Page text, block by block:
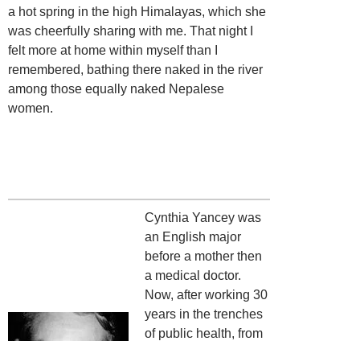
a hot spring in the high Himalayas, which she
was cheerfully sharing with me. That night I
felt more at home within myself than I
remembered, bathing there naked in the river
among those equally naked Nepalese
women.
Cynthia Yancey was
an English major
before a mother then
a medical doctor.
Now, after working 30
years in the trenches
of public health, from